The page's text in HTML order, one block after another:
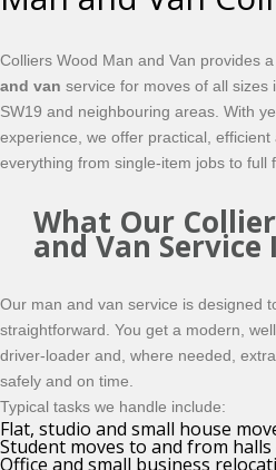
Colliers Wood Man and Van provides
and van service for moves of all sizes
SW19 and neighbouring areas. With
experience, we offer practical, efficient
everything from single-item jobs to full
What Our
and Van Service
Our man and van service is designed
straightforward. You get a modern,
driver-loader and, where needed,
safely and on time.
Typical tasks we handle include:
Flat, studio and small house
Student moves to and from
Office and small business